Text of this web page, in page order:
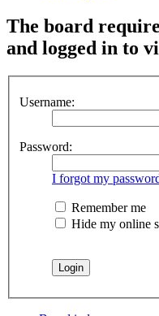
The board
and logged in to
Username:
Password:
I forgot my
Remember me
Hide my online